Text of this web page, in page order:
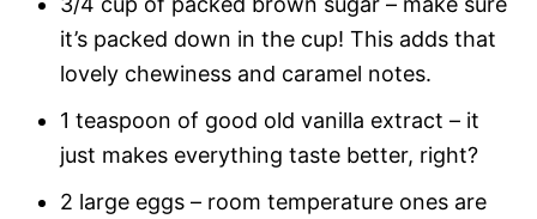
it’s packed down in the cup! This adds that
lovely chewiness and caramel notes.
1 teaspoon of good old vanilla extract – it
just makes everything taste better, right?
2 large eggs – room temperature ones are